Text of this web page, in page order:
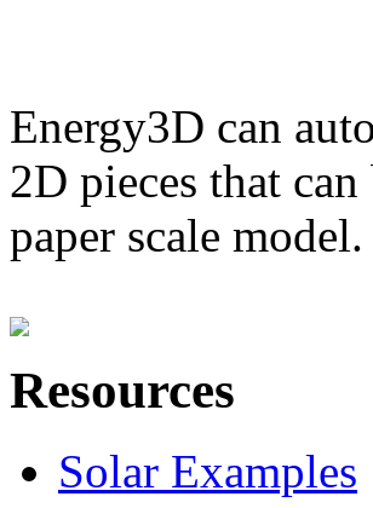
Energy3D can
2D pieces that
paper scale model.
Resources
Solar Examples